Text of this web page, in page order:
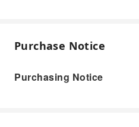
Purchase Notice
Purchasing Notice